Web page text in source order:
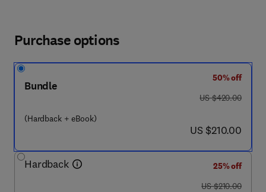
Purchase options
Bundle
(Hardback + eBook)
50% off
was US $420.00
US $420.00
now US $210.00
US $210.00
Hardback
25% off
was US $210.00
US $210.00